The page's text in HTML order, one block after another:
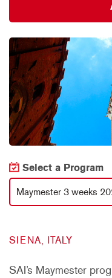
Select a Program
Maymester 3 weeks
SIENA, ITALY
SAI’s Maymester